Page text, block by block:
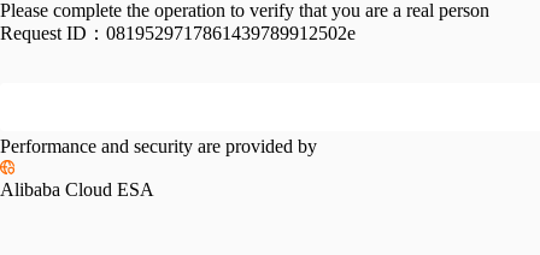
Please complete the operation to verify that you are a real person
Request ID： 0819529717861439789912502e
Performance and security are provided by
Alibaba Cloud ESA